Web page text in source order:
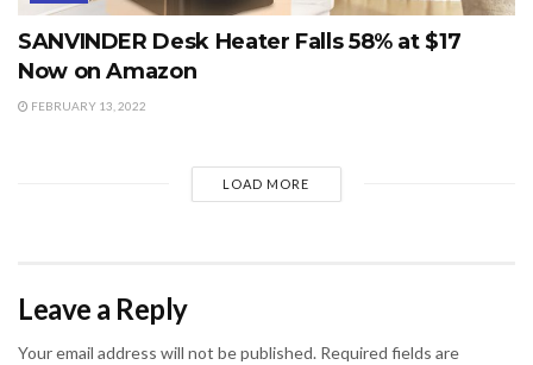
SANVINDER Desk Heater Falls 58% at $17
Now on Amazon
FEBRUARY 13, 2022
LOAD MORE
Leave a Reply
Your email address will not be published. Required fields are